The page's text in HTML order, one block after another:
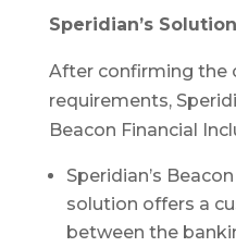
Speridian’s Solution
After confirming the
requirements,
Beacon Financial
Speridian’s
solution offers a
between the